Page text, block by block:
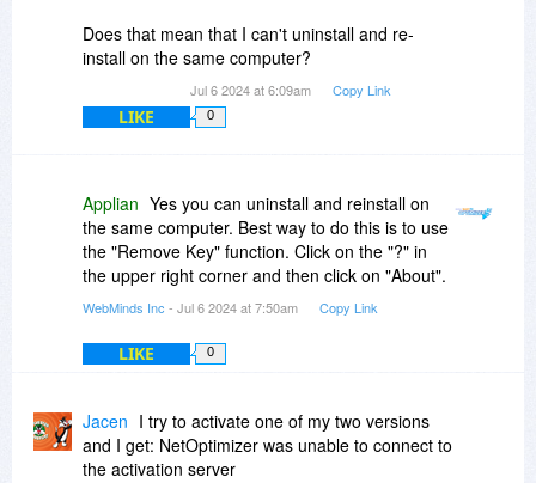
Does that mean that I can't uninstall and re-
install on the same computer?
Jul 6 2024 at 6:09am Copy Link
LIKE 0
Applian Yes you can uninstall and reinstall on
the same computer. Best way to do this is to use
the "Remove Key" function. Click on the "?" in
the upper right corner and then click on "About".
WebMinds Inc - Jul 6 2024 at 7:50am Copy Link
LIKE 0
Jacen I try to activate one of my two versions
and I get: NetOptimizer was unable to connect to
the activation server